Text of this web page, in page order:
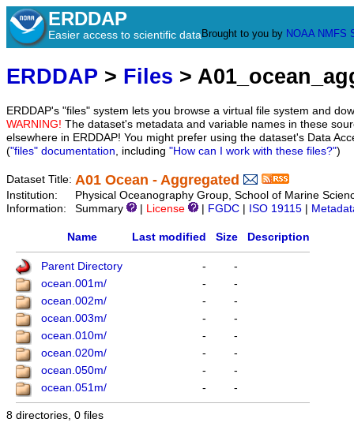
ERDDAP
Easier access to scientific data Brought to you by NOAA NMFS
ERDDAP > Files >
ERDDAP's "files" system lets you browse a virtual file system and
WARNING! The dataset's metadata and variable names in these
elsewhere in ERDDAP! You might prefer using the dataset's Data
("files" documentation, including "How can I work with these files?")
Dataset Title: A01 Ocean - Aggregated
Institution:
Physical Oceanography Group, School of Marine
Information:
Summary License FGDC ISO 19115
Name Last modified Size Description
Parent Directory -
-
ocean.001m/
-
-
ocean.002m/
-
-
ocean.003m/
-
-
ocean.010m/
-
-
ocean.020m/
-
-
ocean.050m/
-
-
ocean.051m/
- -
8 directories, 0 files